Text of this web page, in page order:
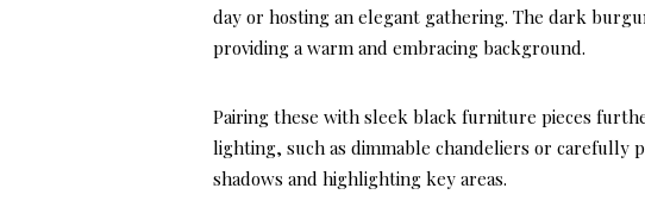
day or hosting an elegant gathering. The dark
providing a warm and embracing background.
Pairing these with sleek black furniture pieces
lighting, such as dimmable chandeliers or carefully
shadows and highlighting key areas.